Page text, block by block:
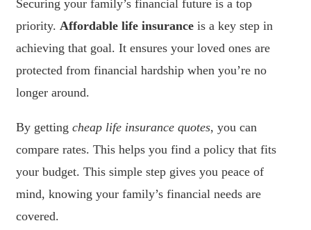
Securing your family’s financial future is a top
priority. Affordable life insurance is a key step in
achieving that goal. It ensures your loved ones are
protected from financial hardship when you’re no
longer around.
By getting cheap life insurance quotes, you can
compare rates. This helps you find a policy that fits
your budget. This simple step gives you peace of
mind, knowing your family’s financial needs are
covered.